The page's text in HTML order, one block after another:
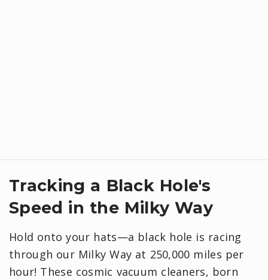
Tracking a Black Hole's
Speed in the Milky Way
Hold onto your hats—a black hole is racing
through our Milky Way at 250,000 miles per
hour! These cosmic vacuum cleaners, born